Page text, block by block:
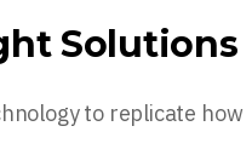
Solutions
to replicate how